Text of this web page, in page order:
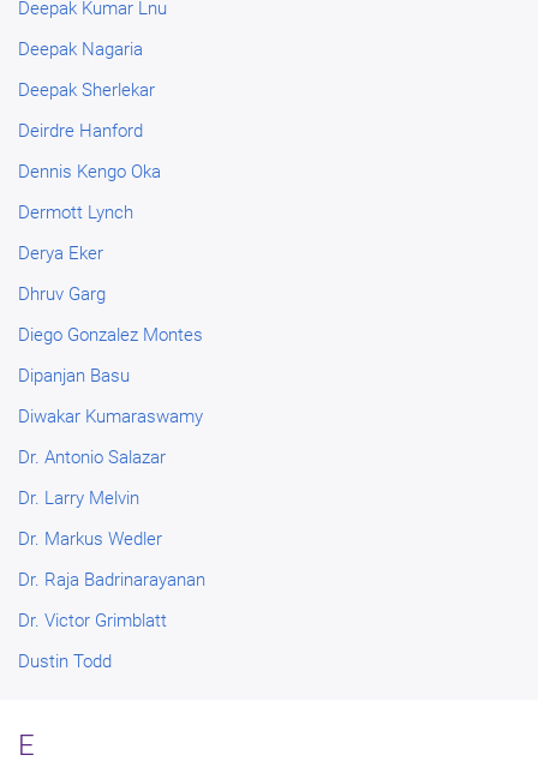
Deepak Kumar Lnu
Deepak Nagaria
Deepak Sherlekar
Deirdre Hanford
Dennis Kengo Oka
Dermott Lynch
Derya Eker
Dhruv Garg
Diego Gonzalez Montes
Dipanjan Basu
Diwakar Kumaraswamy
Dr. Antonio Salazar
Dr. Larry Melvin
Dr. Markus Wedler
Dr. Raja Badrinarayanan
Dr. Victor Grimblatt
Dustin Todd
E